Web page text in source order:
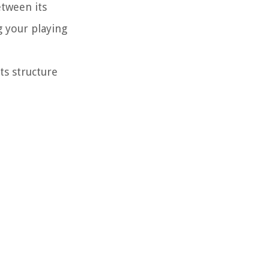
its
your playing
structure